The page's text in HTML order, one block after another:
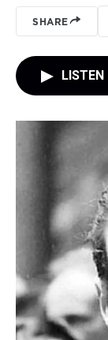
SHARE
LISTEN